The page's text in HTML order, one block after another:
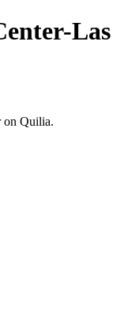
Las
on Quilia.